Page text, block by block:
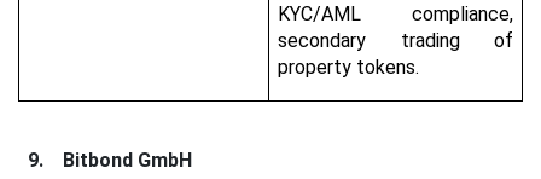
KYC/AML compliance,
secondary trading of
property tokens.
9. Bitbond GmbH